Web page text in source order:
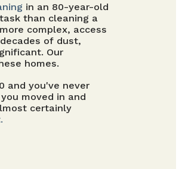
in an 80-year-old
than cleaning a
complex, access
of dust,
Our
homes.
and you've never
moved in and
certainly